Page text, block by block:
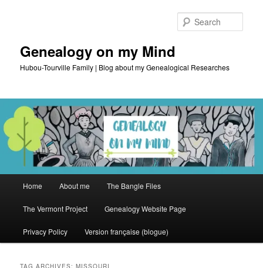
Genealogy on my Mind
Hubou-Tourville Family | Blog about my Genealogical Researches
Home About me The Bangle Files
The Vermont Project Genealogy Website Page
Privacy Policy Version française (blogue)
TAG ARCHIVES:MISSOURI